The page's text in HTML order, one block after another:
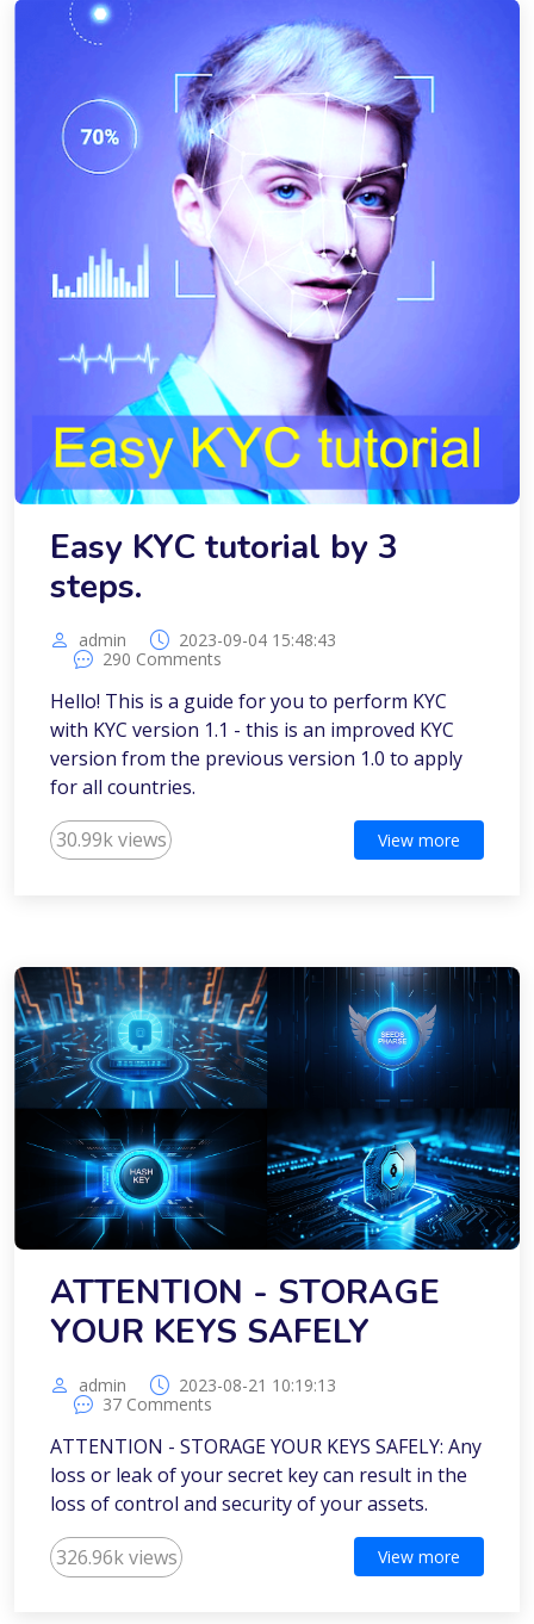
Easy KYC tutorial by 3
steps.
admin
2023-09-04 15:48:43
290 Comments
Hello! This is a guide for you to perform KYC
with KYC version 1.1 - this is an improved KYC
version from the previous version 1.0 to apply
for all countries.
30.99k views View more
ATTENTION - STORAGE
YOUR KEYS SAFELY
admin
2023-08-21 10:19:13
37 Comments
ATTENTION - STORAGE YOUR KEYS SAFELY: Any
loss or leak of your secret key can result in the
loss of control and security of your assets.
326.96k views View more